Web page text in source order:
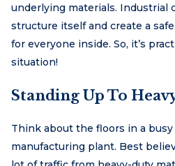
underlying materials. Industrial
structure itself and create a
for everyone inside. So, it’s
situation!
Standing Up To
Think about the floors in a busy
manufacturing plant. Best